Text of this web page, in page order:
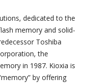
dedicated to the
memory and solid-
Toshiba
the
in 1987. Kioxia is
by offering